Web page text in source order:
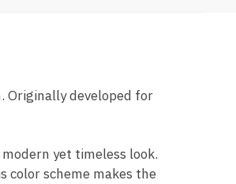
Originally developed for
yet timeless look.
color scheme makes the